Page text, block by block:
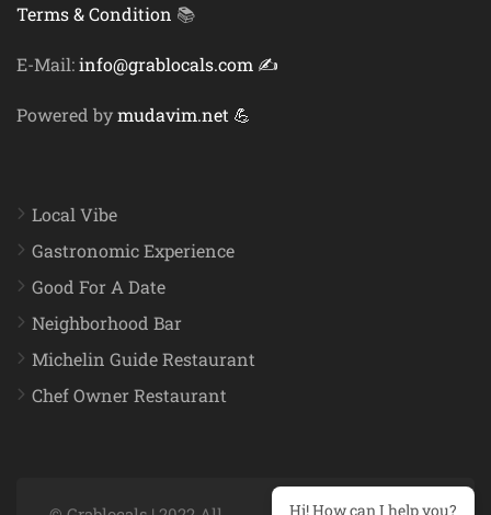
Terms & Condition 📚
E-Mail:info@grablocals.com ✍️
Powered bymudavim.net 💪
Local Vibe
Gastronomic Experience
Good For A Date
Neighborhood Bar
Michelin Guide Restaurant
Chef Owner Restaurant
Hi! How can I help you?